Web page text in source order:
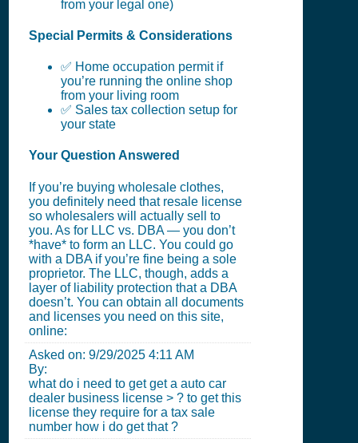
from your legal one)
Special Permits & Considerations
✅ Home occupation permit if
you’re running the online shop
from your living room
✅ Sales tax collection setup for
your state
Your Question Answered
If you’re buying wholesale clothes,
you definitely need that resale license
so wholesalers will actually sell to
you. As for LLC vs. DBA — you don’t
*have* to form an LLC. You could go
with a DBA if you’re fine being a sole
proprietor. The LLC, though, adds a
layer of liability protection that a DBA
doesn’t. You can obtain all documents
and licenses you need on this site,
online:
Asked on: 9/29/2025 4:11 AM
By:
what do i need to get get a auto car
dealer business license > ? to get this
license they require for a tax sale
number how i do get that ?